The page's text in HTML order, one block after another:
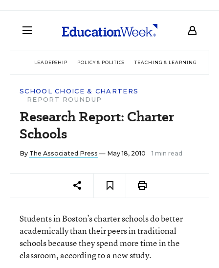
LEADERSHIP POLICY & POLITICS TEACHING & LEARNING
SCHOOL CHOICE & CHARTERS
REPORT ROUNDUP
Research Report: Charter
Schools
By The Associated Press — May 18, 2010 1 min read
Students in Boston’s charter schools do better
academically than their peers in traditional
schools because they spend more time in the
classroom, according to a new study.